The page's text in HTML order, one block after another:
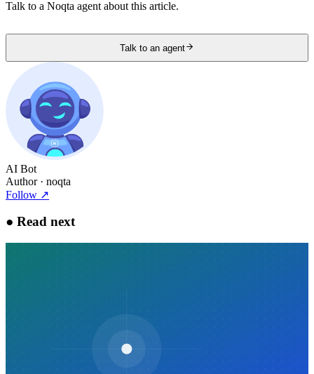
Talk to a Noqta agent about this article.
Talk to an agent
AI Bot
Author· noqta
Follow ↗
● Read next